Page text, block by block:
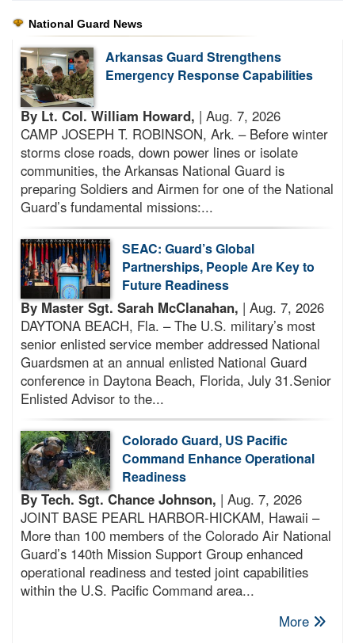
National Guard News
Arkansas Guard Strengthens
Emergency Response Capabilities
By Lt. Col. William Howard, | Aug. 7, 2026
CAMP JOSEPH T. ROBINSON, Ark. – Before winter
storms close roads, down power lines or isolate
communities, the Arkansas National Guard is
preparing Soldiers and Airmen for one of the National
Guard’s fundamental missions:...
SEAC: Guard’s Global
Partnerships, People Are Key to
Future Readiness
By Master Sgt. Sarah McClanahan, | Aug. 7, 2026
DAYTONA BEACH, Fla. – The U.S. military’s most
senior enlisted service member addressed National
Guardsmen at an annual enlisted National Guard
conference in Daytona Beach, Florida, July 31.Senior
Enlisted Advisor to the...
Colorado Guard, US Pacific
Command Enhance Operational
Readiness
By Tech. Sgt. Chance Johnson, | Aug. 7, 2026
JOINT BASE PEARL HARBOR-HICKAM, Hawaii –
More than 100 members of the Colorado Air National
Guard’s 140th Mission Support Group enhanced
operational readiness and tested joint capabilities
within the U.S. Pacific Command area...
More